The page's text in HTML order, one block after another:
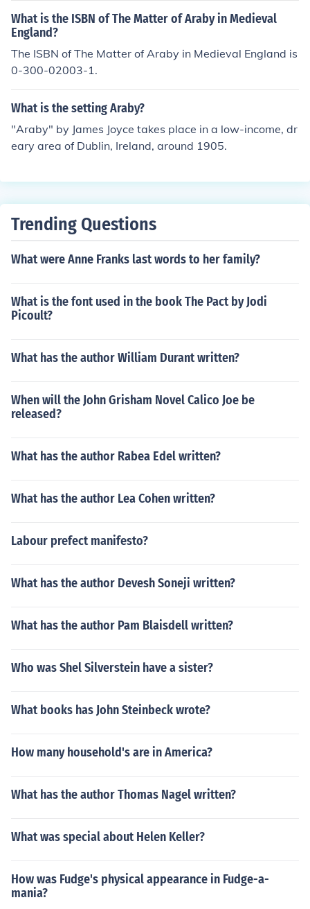
What is the ISBN of The Matter of Araby in Medieval
England?
The ISBN of The Matter of Araby in Medieval England is
0-300-02003-1.
What is the setting Araby?
"Araby" by James Joyce takes place in a low-income, dr
eary area of Dublin, Ireland, around 1905.
Trending Questions
What were Anne Franks last words to her family?
What is the font used in the book The Pact by Jodi
Picoult?
What has the author William Durant written?
When will the John Grisham Novel Calico Joe be
released?
What has the author Rabea Edel written?
What has the author Lea Cohen written?
Labour prefect manifesto?
What has the author Devesh Soneji written?
What has the author Pam Blaisdell written?
Who was Shel Silverstein have a sister?
What books has John Steinbeck wrote?
How many household's are in America?
What has the author Thomas Nagel written?
What was special about Helen Keller?
How was Fudge's physical appearance in Fudge-a-
mania?